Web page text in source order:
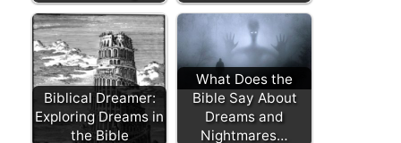
Biblical Dreamer:
Exploring Dreams in
the Bible
What Does the
Bible Say About
Dreams and
Nightmares…